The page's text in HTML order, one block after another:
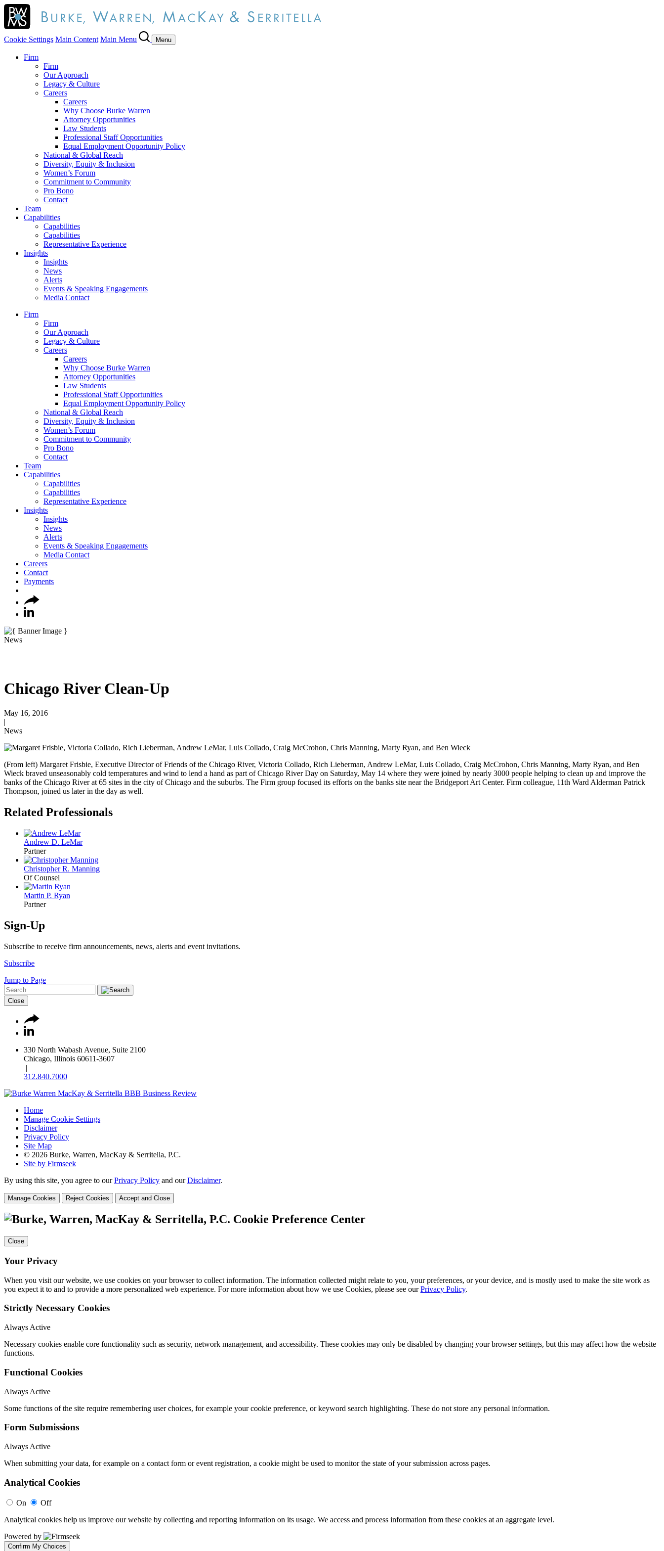
Cookie Settings Main Content Main Menu Menu
Firm
Firm
Our Approach
Legacy & Culture
Careers
Careers
Why Choose Burke Warren
Attorney Opportunities
Law Students
Professional Staff Opportunities
Equal Employment Opportunity Policy
National & Global Reach
Diversity, Equity & Inclusion
Women’s Forum
Commitment to Community
Pro Bono
Contact
Team
Capabilities
Capabilities
Capabilities
Representative Experience
Insights
Insights
News
Alerts
Events & Speaking Engagements
Media Contact
Firm
Firm
Our Approach
Legacy & Culture
Careers
Careers
Why Choose Burke Warren
Attorney Opportunities
Law Students
Professional Staff Opportunities
Equal Employment Opportunity Policy
National & Global Reach
Diversity, Equity & Inclusion
Women’s Forum
Commitment to Community
Pro Bono
Contact
Team
Capabilities
Capabilities
Capabilities
Representative Experience
Insights
Insights
News
Alerts
Events & Speaking Engagements
Media Contact
Careers
Contact
Payments
News
Chicago River Clean-Up
May 16, 2016
|
News
(From left) Margaret Frisbie, Executive Director of Friends of the Chicago River, Victoria Collado, Rich Lieberman, Andrew LeMar, Luis Collado, Craig McCrohon, Chris Manning, Marty Ryan, and Ben
Wieck braved unseasonably cold temperatures and wind to lend a hand as part of Chicago River Day on Saturday, May 14 where they were joined by nearly 3000 people helping to clean up and improve the
banks of the Chicago River at 65 sites in the city of Chicago and the suburbs. The Firm group focused its efforts on the banks site near the Bridgeport Art Center. Firm colleague, 11th Ward Alderman Patrick
Thompson, joined us later in the day as well.
Related Professionals
Andrew D. LeMar
Partner
Christopher R. Manning
Of Counsel
Martin P. Ryan
Partner
Sign-Up
Subscribe to receive firm announcements, news, alerts and event invitations.
Subscribe
Jump to Page
Close
330 North Wabash Avenue, Suite 2100
Chicago, Illinois 60611-3607
|
312.840.7000
Home
Manage Cookie Settings
Disclaimer
Privacy Policy
Site Map
© 2026 Burke, Warren, MacKay & Serritella, P.C.
Site by Firmseek
By using this site, you agree to ourPrivacy Policy and ourDisclaimer.
Manage Cookies Reject Cookies Accept and Close
Cookie Preference Center
Close
Your Privacy
When you visit our website, we use cookies on your browser to collect information. The information collected might relate to you, your preferences, or your device, and is mostly used to make the site work as
you expect it to and to provide a more personalized web experience. For more information about how we use Cookies, please see ourPrivacy Policy.
Strictly Necessary Cookies
Always Active
Necessary cookies enable core functionality such as security, network management, and accessibility. These cookies may only be disabled by changing your browser settings, but this may affect how the website
functions.
Functional Cookies
Always Active
Some functions of the site require remembering user choices, for example your cookie preference, or keyword search highlighting. These do not store any personal information.
Form Submissions
Always Active
When submitting your data, for example on a contact form or event registration, a cookie might be used to monitor the state of your submission across pages.
Analytical Cookies
On
Off
Analytical cookies help us improve our website by collecting and reporting information on its usage. We access and process information from these cookies at an aggregate level.
Powered by
Confirm My Choices